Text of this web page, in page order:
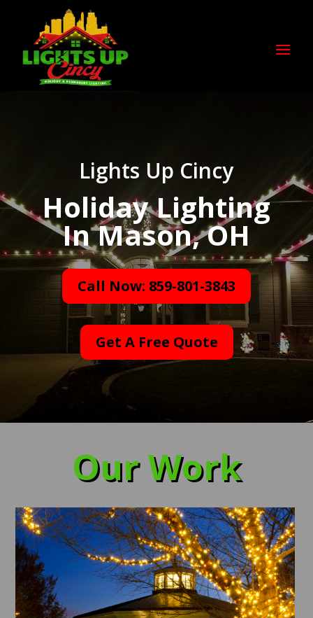
Lights Up Cincy
Holiday Lighting
In Mason, OH
Call Now: 859-801-3843
Get A Free Quote
Our Work